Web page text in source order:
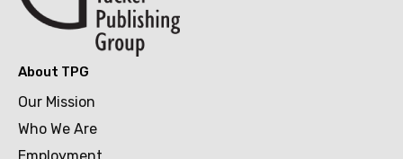
About TPG
Our Mission
Who We Are